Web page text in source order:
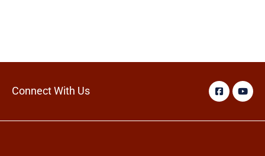
Connect With Us